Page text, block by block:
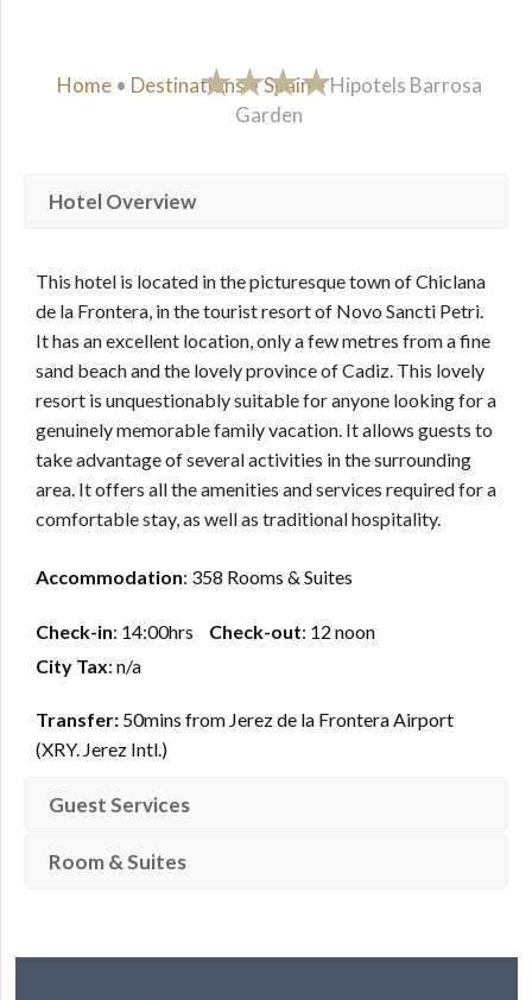
Home• Destinations•Spain•Hipotels Barrosa
Garden
Hotel Overview
This hotel is located in the picturesque town of Chiclana
de la Frontera, in the tourist resort of Novo Sancti Petri.
It has an excellent location, only a few metres from a fine
sand beach and the lovely province of Cadiz. This lovely
resort is unquestionably suitable for anyone looking for a
genuinely memorable family vacation. It allows guests to
take advantage of several activities in the surrounding
area. It offers all the amenities and services required for a
comfortable stay, as well as traditional hospitality.
Accommodation: 358 Rooms & Suites
Check-in: 14:00hrs Check-out: 12 noon
City Tax: n/a
Transfer: 50mins from Jerez de la Frontera Airport
(XRY. Jerez Intl.)
Guest Services
Room & Suites